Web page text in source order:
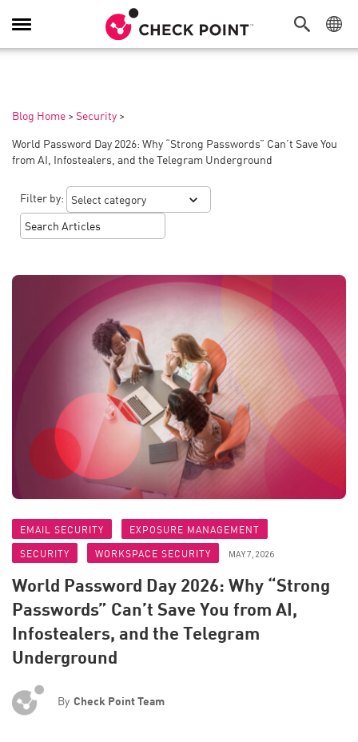
Toggle
Navigation
Blog Home > Security >
World Password Day 2026: Why “Strong Passwords” Can’t Save You
from AI, Infostealers, and the Telegram Underground
Filter by:
EMAIL SECURITY
EXPOSURE MANAGEMENT
SECURITY
WORKSPACE SECURITY MAY 7, 2026
World Password Day 2026: Why “Strong
Passwords” Can’t Save You from AI,
Infostealers, and the Telegram
Underground
By Check Point Team